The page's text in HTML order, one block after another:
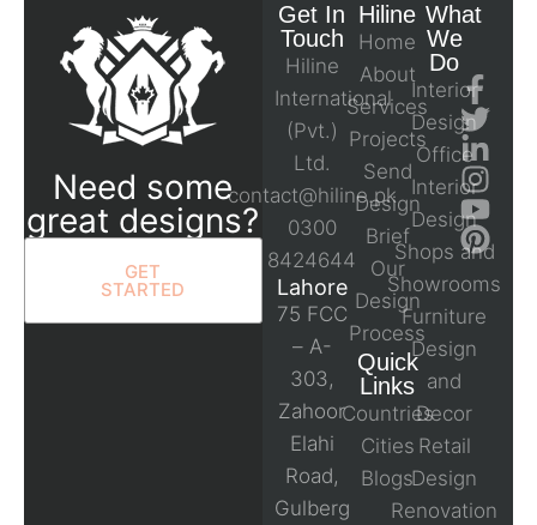
Need some
great designs?
GET
STARTED
Get In
Touch
Hiline
International
(Pvt.)
Ltd.
contact@hiline.pk
0300
8424644
Lahore
75 FCC
– A-
303,
Zahoor
Elahi
Road,
Gulberg
Hiline
Home
About
Services
Projects
Send
Design
Brief
Our
Design
Process
Quick
Links
Countries
Cities
Blogs
What
We
Do
Interior
Design
Office
Interior
Design
Shops and
Showrooms
Furniture
Design
and
Decor
Retail
Design
Renovation